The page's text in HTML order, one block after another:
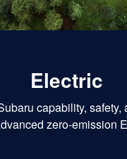
Electric
capability, safety,
zero-emission